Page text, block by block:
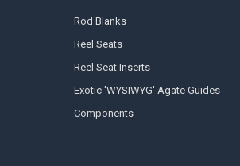
Rod Blanks
Reel Seats
Reel Seat Inserts
Exotic 'WYSIWYG' Agate Guides
Components